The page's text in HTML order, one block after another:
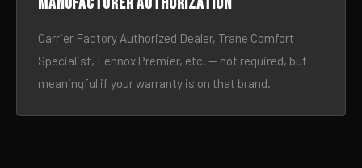
Carrier Factory Authorized Dealer, Trane Comfort
Specialist, Lennox Premier, etc. — not required, but
meaningful if your warranty is on that brand.